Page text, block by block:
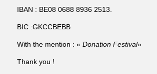
IBAN : BE08 0688 8936 2513.
BIC :GKCCBEBB
With the mention : « Donation Festival»
Thank you !